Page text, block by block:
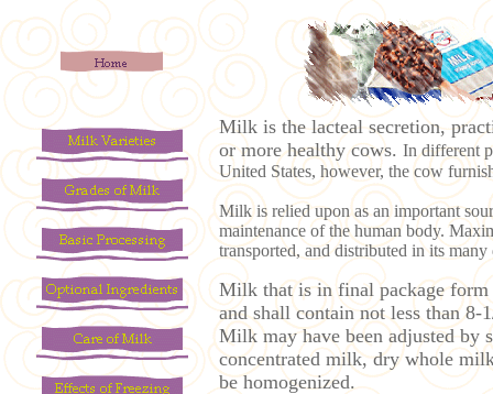
Milk is the lacteal secretion,
or more healthy cows. In different
United States, however, the cow
Milk is relied upon as an important
maintenance of the human body.
transported, and distributed in its
Milk that is in final package form
and shall contain not less than
Milk may have been adjusted by
concentrated milk, dry whole
be homogenized.